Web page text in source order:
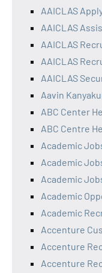
AAICLAS
AAICLAS
AAICLAS
AAICLAS
AAICLAS
Aavin
ABC Center
ABC Centre
Academic
Academic
Academic
Academic
Academic
Accenture
Accenture
Accenture